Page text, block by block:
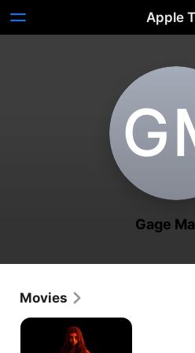
Apple
Gage
Movies
It